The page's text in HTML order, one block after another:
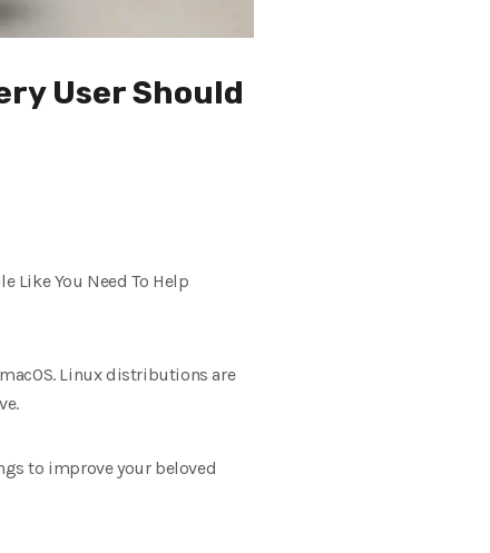
User Should
Like You Need To Help
Linux distributions are
to improve your beloved